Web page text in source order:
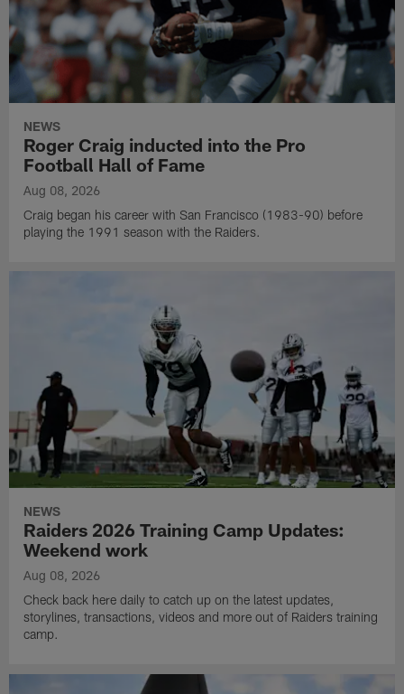
NEWS
Roger Craig inducted into the Pro
Football Hall of Fame
Aug 08, 2026
Craig began his career with San Francisco (1983-90) before
playing the 1991 season with the Raiders.
NEWS
Raiders 2026 Training Camp Updates:
Weekend work
Aug 08, 2026
Check back here daily to catch up on the latest updates,
storylines, transactions, videos and more out of Raiders training
camp.